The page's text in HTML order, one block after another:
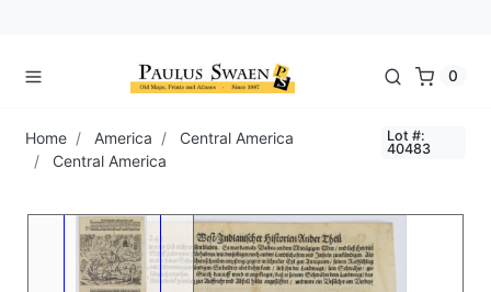
0
Home America
Central America
Central America
Lot #:
40483